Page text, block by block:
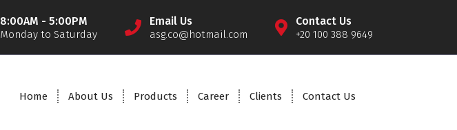
8:00AM - 5:00PM
Monday to Saturday
Email Us
asg.co@hotmail.com
Contact Us
+20 100 388 9649
Home About Us Products Career Clients Contact Us